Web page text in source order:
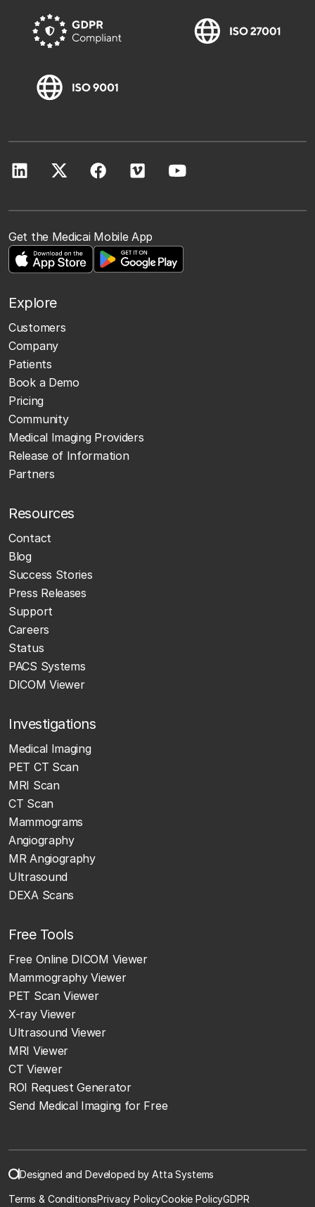
Get the Medicai Mobile App
Explore
Customers
Company
Patients
Book a Demo
Pricing
Community
Medical Imaging Providers
Release of Information
Partners
Resources
Contact
Blog
Success Stories
Press Releases
Support
Careers
Status
PACS Systems
DICOM Viewer
Investigations
Medical Imaging
PET CT Scan
MRI Scan
CT Scan
Mammograms
Angiography
MR Angiography
Ultrasound
DEXA Scans
Free Tools
Free Online DICOM Viewer
Mammography Viewer
PET Scan Viewer
X-ray Viewer
Ultrasound Viewer
MRI Viewer
CT Viewer
ROI Request Generator
Send Medical Imaging for Free
Designed and Developed by Atta Systems
Terms & ConditionsPrivacy PolicyCookie PolicyGDPR